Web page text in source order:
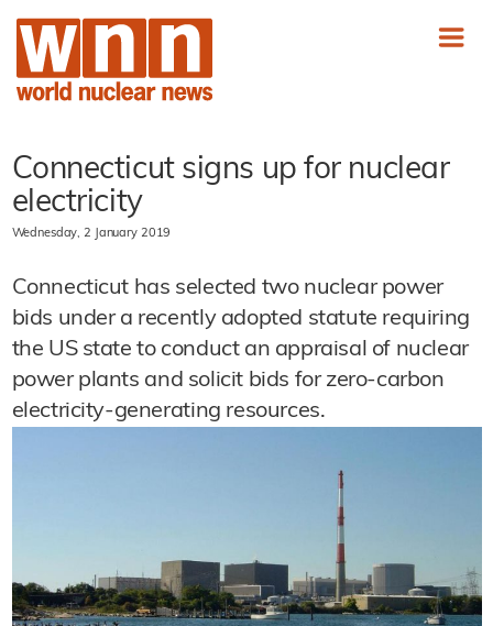
Connecticut signs up for nuclear
electricity
Wednesday, 2 January 2019
Connecticut has selected two nuclear power
bids under a recently adopted statute requiring
the US state to conduct an appraisal of nuclear
power plants and solicit bids for zero-carbon
electricity-generating resources.